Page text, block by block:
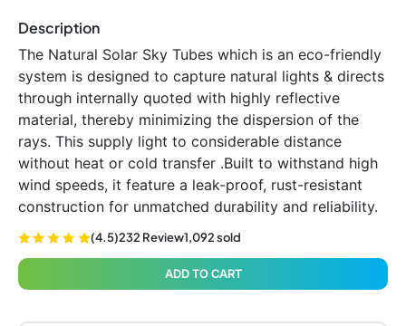
Description
The Natural Solar Sky Tubes which is an eco-friendly
system is designed to capture natural lights & directs
through internally quoted with highly reflective
material, thereby minimizing the dispersion of the
rays. This supply light to considerable distance
without heat or cold transfer .Built to withstand high
wind speeds, it feature a leak-proof, rust-resistant
construction for unmatched durability and reliability.
(4.5)232 Review1,092 sold
ADD TO CART